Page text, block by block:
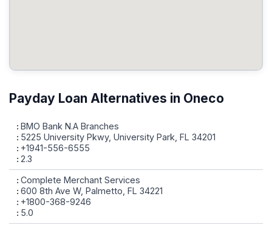
Payday Loan Alternatives in Oneco
BMO Bank N.A Branches
5225 University Pkwy, University Park, FL 34201
+1941-556-6555
2.3
Complete Merchant Services
600 8th Ave W, Palmetto, FL 34221
+1800-368-9246
5.0